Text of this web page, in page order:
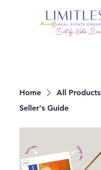
Home
All Products
Seller's Guide